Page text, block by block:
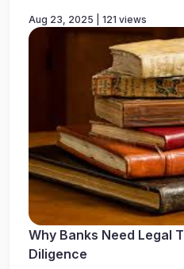
Aug 23, 2025 | 121 views
Why Banks Need Legal
Diligence